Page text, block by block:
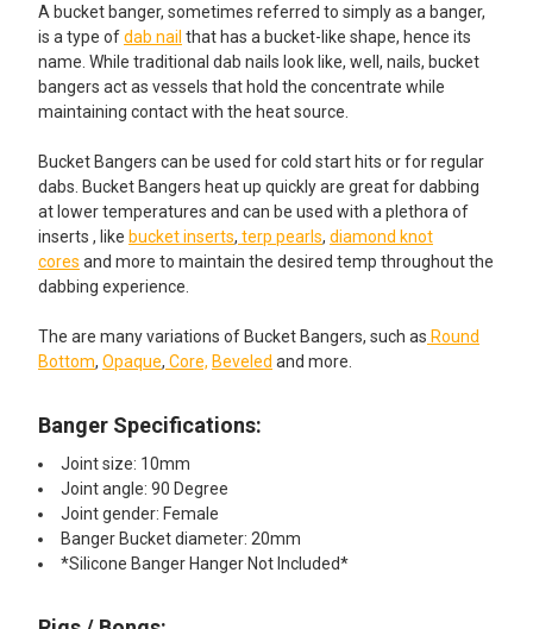
A bucket banger, sometimes referred to simply as a banger,
is a type ofdab nail that has a bucket-like shape, hence its
name. While traditional dab nails look like, well, nails, bucket
bangers act as vessels that hold the concentrate while
maintaining contact with the heat source.
Bucket Bangers can be used for cold start hits or for regular
dabs. Bucket Bangers heat up quickly are great for dabbing
at lower temperatures and can be used with a plethora of
inserts , like bucket inserts, terp pearls, diamond knot
cores and more to maintain the desired temp throughout the
dabbing experience.
The are many variations of Bucket Bangers, such as Round
Bottom, Opaque, Core, Beveled and more.
Banger Specifications:
Joint size: 10mm
Joint angle: 90 Degree
Joint gender: Female
Banger Bucket diameter: 20mm
*Silicone Banger Hanger Not Included*